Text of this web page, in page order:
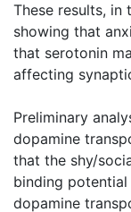
These results, in
showing that
that serotonin
affecting
Preliminary
dopamine
that the shy/
binding
dopamine